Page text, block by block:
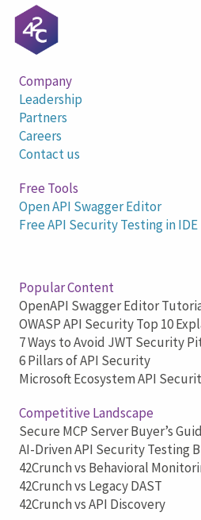
Company
Leadership
Partners
Careers
Contact us
Free Tools
Open API Swagger Editor
Free API Security Testing in IDE
Popular Content
OpenAPI Swagger Editor
OWASP API Security Top 10
7 Ways to Avoid JWT Security
6 Pillars of API Security
Microsoft Ecosystem API
Competitive Landscape
Secure MCP Server Buyer’s
AI-Driven API Security Testing
42Crunch vs Behavioral
42Crunch vs Legacy DAST
42Crunch vs API Discovery